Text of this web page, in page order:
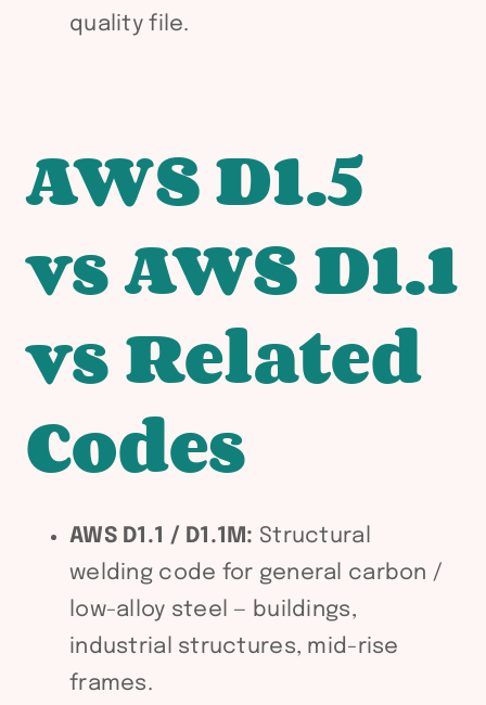
quality file.
AWS D1.5
vs AWS D1.1
vs Related
Codes
AWS D1.1 / D1.1M: Structural
welding code for general carbon /
low-alloy steel — buildings,
industrial structures, mid-rise
frames.